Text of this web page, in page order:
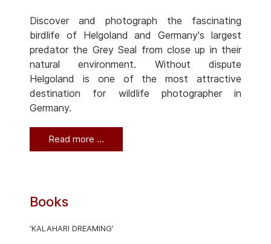
Discover and photograph the fascinating
birdlife of Helgoland and Germany's largest
predator the Grey Seal from close up in their
natural environment. Without dispute
Helgoland is one of the most attractive
destination for wildlife photographer in
Germany.
Read more …
Books
‘KALAHARI DREAMING’